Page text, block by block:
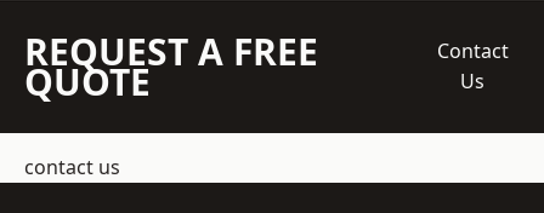
REQUEST A FREE
QUOTE
Contact
Us
contact us